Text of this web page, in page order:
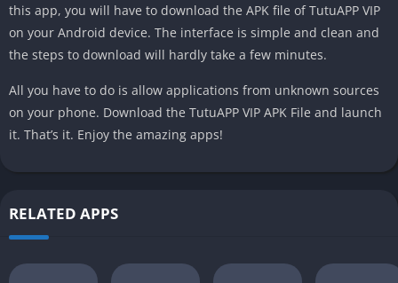
this app, you will have to download the APK file of TutuAPP VIP
on your Android device. The interface is simple and clean and
the steps to download will hardly take a few minutes.
All you have to do is allow applications from unknown sources
on your phone. Download the TutuAPP VIP APK File and launch
it. That’s it. Enjoy the amazing apps!
RELATED APPS